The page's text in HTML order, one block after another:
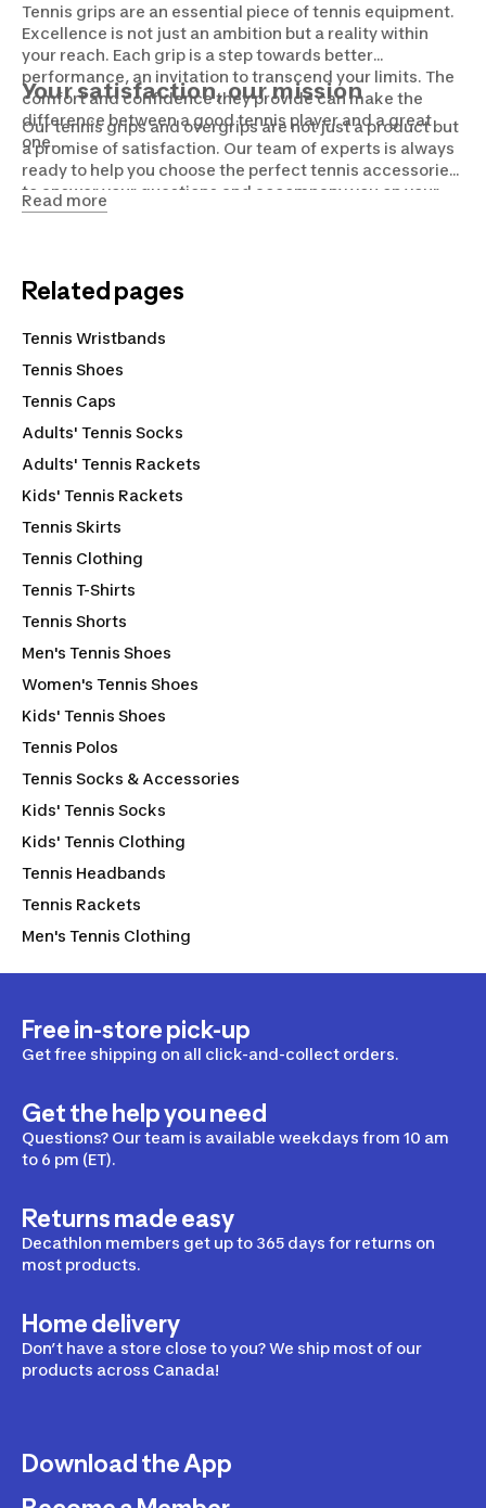
Tennis grips are an essential piece of tennis equipment.
Excellence is not just an ambition but a reality within
your reach. Each grip is a step towards better
performance, an invitation to transcend your limits. The
comfort and confidence they provide can make the
difference between a good tennis player and a great
one.
Your satisfaction, our mission
Our tennis grips and overgrips are not just a product but
a promise of satisfaction. Our team of experts is always
ready to help you choose the perfect tennis accessories,
to answer your questions and accompany you on your
tennis journey. Because for us, tennis is more than a
Read more
Related pages
Tennis Wristbands
Tennis Shoes
Tennis Caps
Adults' Tennis Socks
Adults' Tennis Rackets
Kids' Tennis Rackets
Tennis Skirts
Tennis Clothing
Tennis T-Shirts
Tennis Shorts
Men's Tennis Shoes
Women's Tennis Shoes
Kids' Tennis Shoes
Tennis Polos
Tennis Socks & Accessories
Kids' Tennis Socks
Kids' Tennis Clothing
Tennis Headbands
Tennis Rackets
Men's Tennis Clothing
Free in-store pick-up
Get free shipping on all click-and-collect orders.
Get the help you need
Questions? Our team is available weekdays from 10 am
to 6 pm (ET).
Returns made easy
Decathlon members get up to 365 days for returns on
most products.
Home delivery
Don’t have a store close to you? We ship most of our
products across Canada!
Download the App